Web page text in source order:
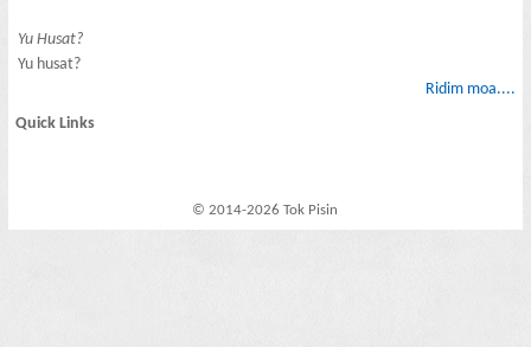
Yu Husat?
Yu husat?
Ridim moa....
Quick Links
© 2014-2026 Tok Pisin